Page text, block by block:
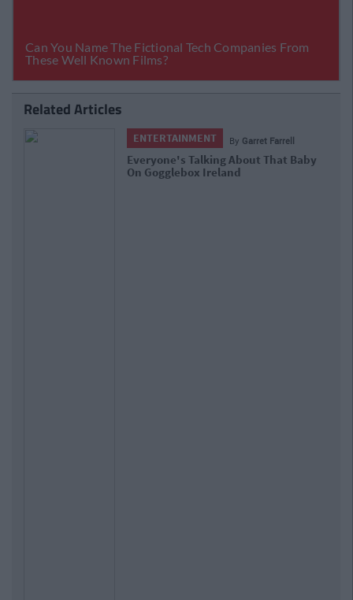
Related Articles
ENTERTAINMENT By Lauren Cassidy
The 10 Best Twitter Reactions To Last
Night's Gogglebox